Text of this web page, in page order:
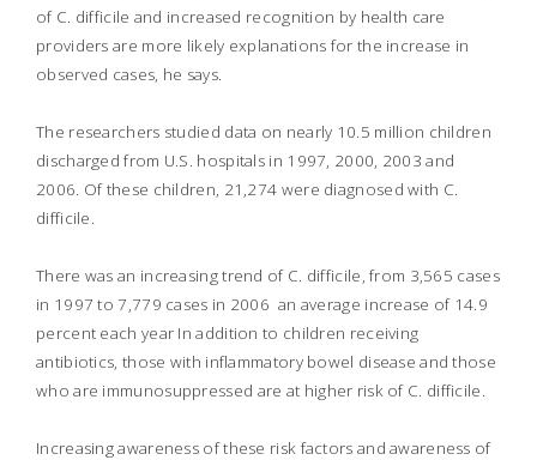
of C. difficile and increased recognition by health care
providers are more likely explanations for the increase in
observed cases, he says.
The researchers studied data on nearly 10.5 million children
discharged from U.S. hospitals in 1997, 2000, 2003 and
2006. Of these children, 21,274 were diagnosed with C.
difficile.
There was an increasing trend of C. difficile, from 3,565 cases
in 1997 to 7,779 cases in 2006  an average increase of 14.9
percent each year In addition to children receiving
antibiotics, those with inflammatory bowel disease and those
who are immunosuppressed are at higher risk of C. difficile.
Increasing awareness of these risk factors and awareness of